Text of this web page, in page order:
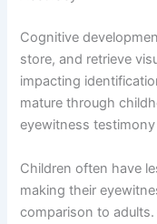
Cognitive
store, and retrieve
impacting
mature through
eyewitness
Children often have
making their
comparison to